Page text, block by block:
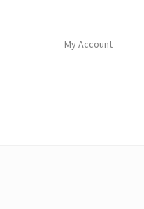
My Account